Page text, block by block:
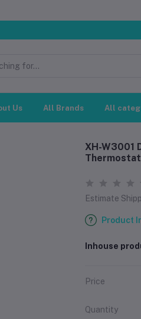
Us All Brands All
XH-W3001
Estimate
Product
Inhouse
Price
Quantity